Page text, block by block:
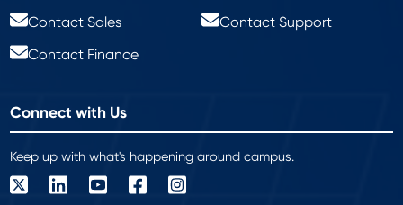
Contact Sales
Contact Support
Contact Finance
Connect with Us
Keep up with what's happening around campus.